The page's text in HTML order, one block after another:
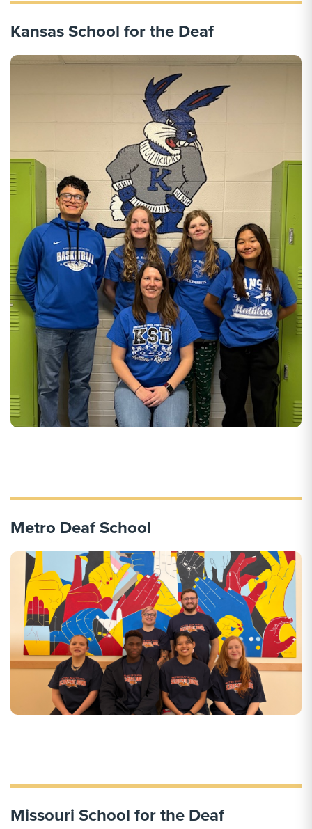
Kansas School for the Deaf
Metro Deaf School
Missouri School for the Deaf